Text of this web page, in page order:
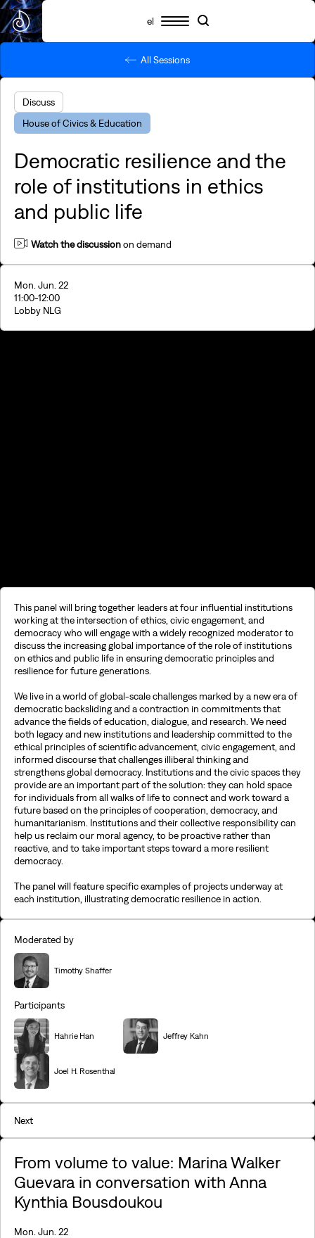
el
Participants Essential info
Highlights
SNF Nostos 2026
SNF Nostos Conference
SNF Nostos Run
Release Athens x SNF Nostos
Parallel Happenings
Sister Philanthropies @SNF Nostos 2026
What is YAC?
FAQs
Search
All Sessions
Democratic resilience and the
role of institutions in ethics
and public life
Watch the discussionon demand
Discuss
House of Civics & Education
Mon. Jun. 22
11:00-12:00
Lobby NLG
This panel will bring together leaders at four influential institutions
working at the intersection of ethics, civic engagement, and
democracy who will engage with a widely recognized moderator to
discuss the increasing global importance of the role of institutions
on ethics and public life in ensuring democratic principles and
resilience for future generations.
We live in a world of global-scale challenges marked by a new era of
democratic backsliding and a contraction in commitments that
advance the fields of education, dialogue, and research. We need
both legacy and new institutions and leadership committed to the
ethical principles of scientific advancement, civic engagement, and
informed discourse that challenges illiberal thinking and
strengthens global democracy. Institutions and the civic spaces they
provide are an important part of the solution: they can hold space
for individuals from all walks of life to connect and work toward a
future based on the principles of cooperation, democracy, and
humanitarianism. Institutions and their collective responsibility can
help us reclaim our moral agency, to be proactive rather than
reactive, and to take important steps toward a more resilient
democracy.
The panel will feature specific examples of projects underway at
each institution, illustrating democratic resilience in action.
Moderated by
Timothy Shaffer
Participants
Hahrie Han Jeffrey Kahn
Joel H. Rosenthal
Next
From volume to value: Marina Walker
Guevara in conversation with Anna
Kynthia Bousdoukou
Mon. Jun. 22